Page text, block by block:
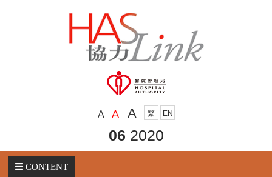
A A A 繁 EN
06 2020
CONTENT